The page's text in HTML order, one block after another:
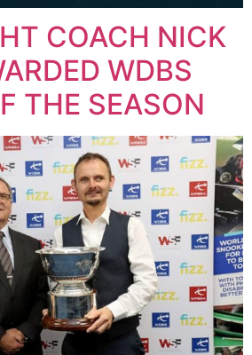
COACH NICK
WDBS
THE SEASON